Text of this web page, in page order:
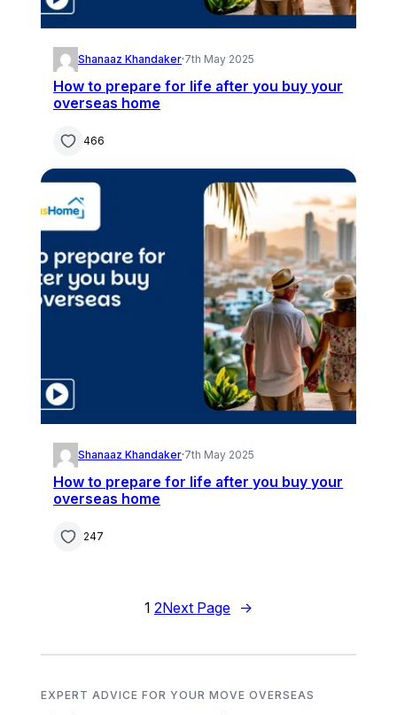
Shanaaz Khandaker·7th May 2025
How to prepare for life after you buy your
overseas home
466
Shanaaz Khandaker·7th May 2025
How to prepare for life after you buy your
overseas home
247
1 2Next Page →
EXPERT ADVICE FOR YOUR MOVE OVERSEAS